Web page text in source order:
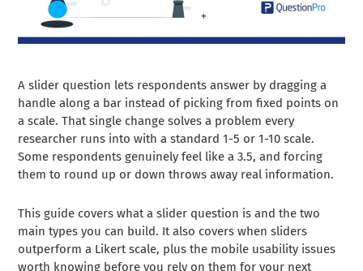
A slider question lets respondents answer by dragging a
handle along a bar instead of picking from fixed points on
a scale. That single change solves a problem every
researcher runs into with a standard 1-5 or 1-10 scale.
Some respondents genuinely feel like a 3.5, and forcing
them to round up or down throws away real information.
This guide covers what a slider question is and the two
main types you can build. It also covers when sliders
outperform a Likert scale, plus the mobile usability issues
worth knowing before you rely on them for your next